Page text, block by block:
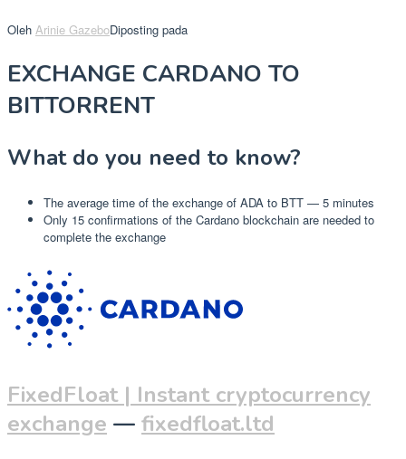
Oleh Arinie GazeboDiposting pada
EXCHANGE CARDANO TO
BITTORRENT
What do you need to know?
The average time of the exchange of ADA to BTT — 5 minutes
Only 15 confirmations of the Cardano blockchain are needed to
complete the exchange
FixedFloat | Instant cryptocurrency
exchange — fixedfloat.ltd